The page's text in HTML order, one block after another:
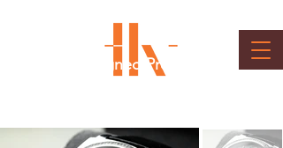
Custom Designed Premium